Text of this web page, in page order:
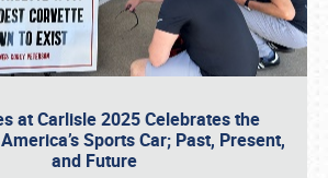
at Carlisle 2025 Celebrates the
Sports Car; Past, Present,
and Future